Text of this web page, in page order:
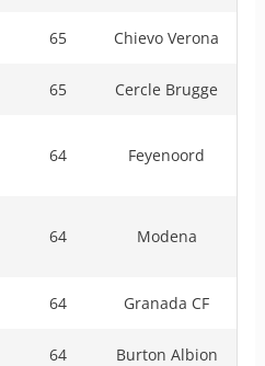
65 Chievo Verona
65 Cercle Brugge
64 Feyenoord
64 Modena
64 Granada CF
64 Burton Albion